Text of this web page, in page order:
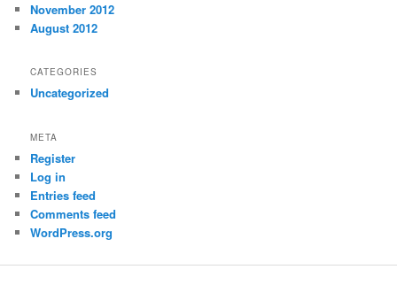
November 2012
August 2012
CATEGORIES
Uncategorized
META
Register
Log in
Entries feed
Comments feed
WordPress.org